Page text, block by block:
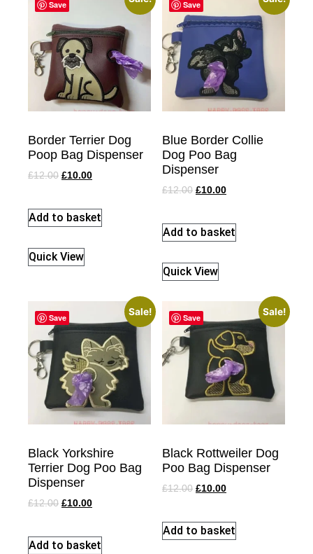
Save
Border Terrier Dog
Poop Bag Dispenser
£12.00 £10.00
Add to basket
Quick View
Save
Blue Border Collie
Dog Poo Bag
Dispenser
£12.00 £10.00
Add to basket
Quick View
Save
Sale!
Black Yorkshire
Terrier Dog Poo Bag
Dispenser
£12.00 £10.00
Add to basket
Save
Sale!
Black Rottweiler Dog
Poo Bag Dispenser
£12.00 £10.00
Add to basket